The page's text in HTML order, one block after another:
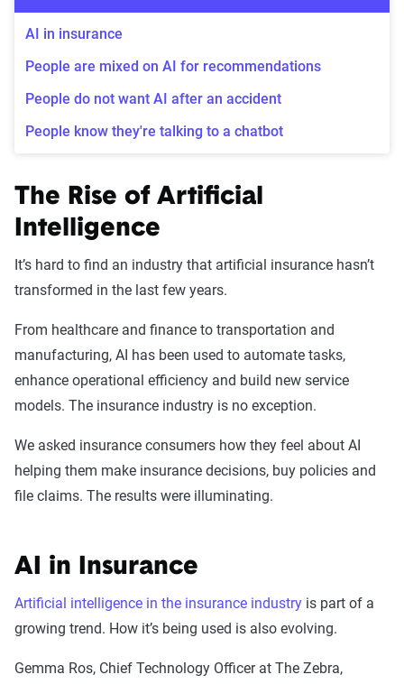
AI in insurance
People are mixed on AI for recommendations
People do not want AI after an accident
People know they're talking to a chatbot
The Rise of Artificial
Intelligence
It’s hard to find an industry that artificial insurance hasn’t
transformed in the last few years.
From healthcare and finance to transportation and
manufacturing, AI has been used to automate tasks,
enhance operational efficiency and build new service
models. The insurance industry is no exception.
We asked insurance consumers how they feel about AI
helping them make insurance decisions, buy policies and
file claims. The results were illuminating.
AI in Insurance
Artificial intelligence in the insurance industry is part of a
growing trend. How it’s being used is also evolving.
Gemma Ros, Chief Technology Officer at The Zebra,